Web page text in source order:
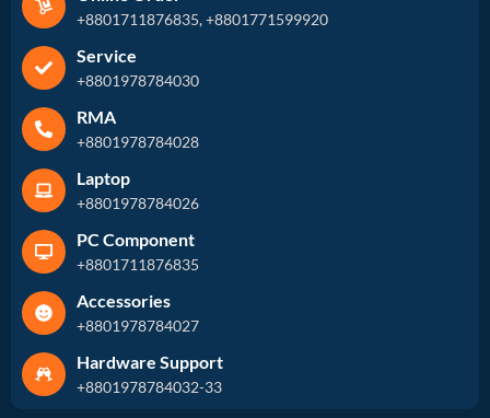
+8801711876835, +8801771599920
Service
+8801978784030
RMA
+8801978784028
Laptop
+8801978784026
PC Component
+8801711876835
Accessories
+8801978784027
Hardware Support
+8801978784032-33